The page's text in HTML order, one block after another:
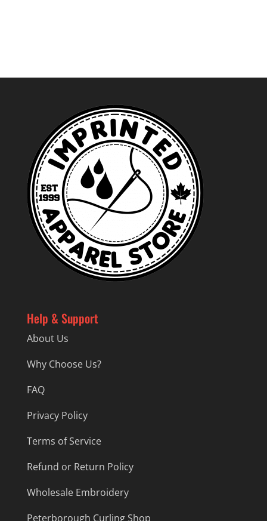
Help & Support
About Us
Why Choose Us?
FAQ
Privacy Policy
Terms of Service
Refund or Return Policy
Wholesale Embroidery
Peterborough Curling Shop